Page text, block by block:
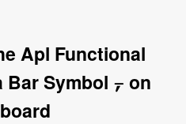
Apl Functional
Bar Symbol ⍪ on